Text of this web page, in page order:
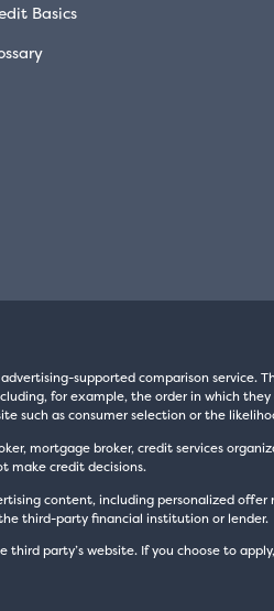
Basics
supported comparison service.
for example, the order in which
such as consumer selection or the
mortgage broker, credit services
make credit decisions.
content, including personalized
third-party financial institution or lender.
third party’s website. If you choose to